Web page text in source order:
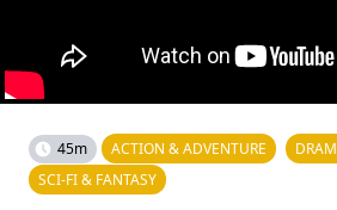
45m ACTION & ADVENTURE
SCI-FI & FANTASY